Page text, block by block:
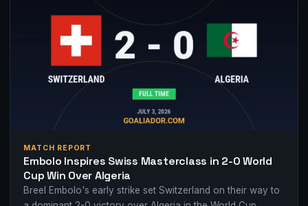
MATCH REPORT
Embolo Inspires Swiss Masterclass in 2-0 World
Cup Win Over Algeria
Breel Embolo's early strike set Switzerland on their way to